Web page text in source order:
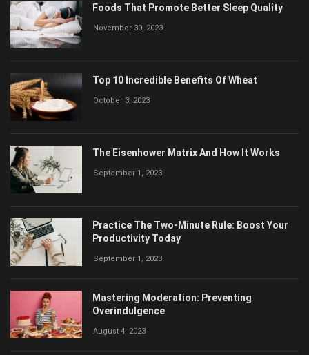
Foods That Promote Better Sleep Quality
November 30, 2023
Top 10 Incredible Benefits Of Wheat
October 3, 2023
The Eisenhower Matrix And How It Works
September 1, 2023
Practice The Two-Minute Rule: Boost Your
Productivity Today
September 1, 2023
Mastering Moderation: Preventing
Overindulgence
August 4, 2023